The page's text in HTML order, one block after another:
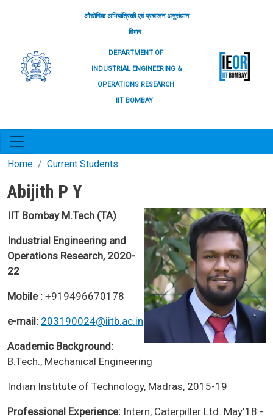
औद्योगिक अभियांत्रिकी एवं प्रचालन अनुसंधान
विभाग
DEPARTMENT OF
INDUSTRIAL ENGINEERING &
OPERATIONS RESEARCH
IIT BOMBAY
Home Current Students
Abijith P Y
IIT Bombay M.Tech (TA)
Industrial Engineering and
Operations Research, 2020-
22
Mobile : +919496670178
e-mail: 203190024@iitb.ac.in
Academic Background:
B.Tech., Mechanical Engineering
Indian Institute of Technology, Madras, 2015-19
Professional Experience: Intern, Caterpiller Ltd. May'18 -